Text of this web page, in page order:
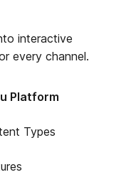
interactive
every channel.
Platform
Types